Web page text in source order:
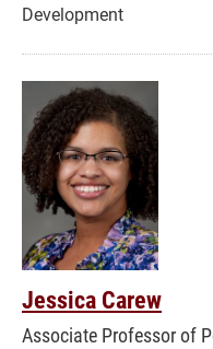
Development
Jessica Carew
Associate Professor of